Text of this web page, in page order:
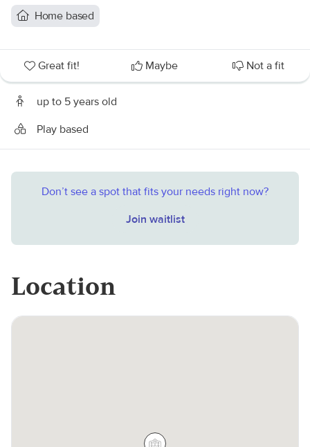
Home based
Great fit! Maybe Not a fit
up to 5 years old
Play based
Don’t see a spot that fits your needs right now?
Join waitlist
Location